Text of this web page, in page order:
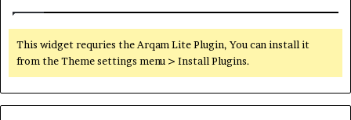
This widget requries the Arqam Lite Plugin, You can install it
from the Theme settings menu > Install Plugins.